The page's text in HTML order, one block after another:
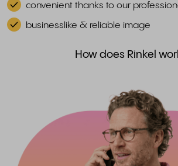
convenient thanks to our
businesslike & reliable image
How does Rinkel